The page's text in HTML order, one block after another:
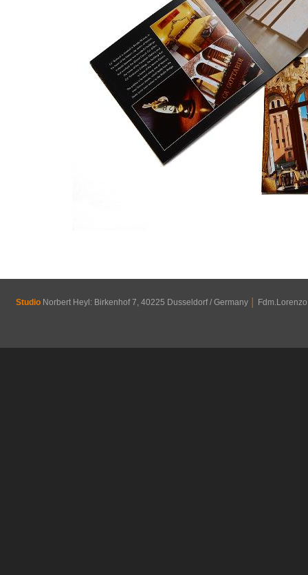
Studio Norbert Heyl: Birkenhof 7, 40225 Dusseldorf / Germany